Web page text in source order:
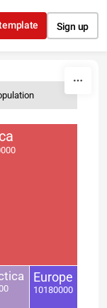
Sign up
Europe
10180000